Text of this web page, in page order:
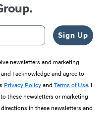
Sign Up
newsletters and marketing
I acknowledge and agree to
Privacy Policyand Terms of Use. I
these newsletters or marketing
in these newsletters and